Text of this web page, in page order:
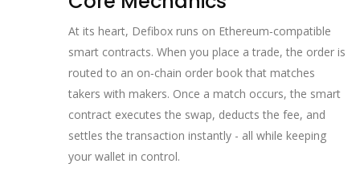
At its heart, Defibox runs on Ethereum‑compatible
smart contracts. When you place a trade, the order is
routed to an on‑chain order book that matches
takers with makers. Once a match occurs, the smart
contract executes the swap, deducts the fee, and
settles the transaction instantly - all while keeping
your wallet in control.